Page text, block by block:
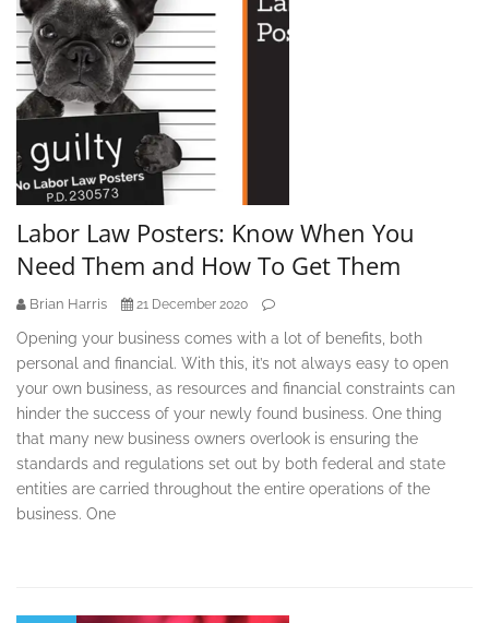
Labor Law Posters: Know When You
Need Them and How To Get Them
Brian Harris 21 December 2020
Opening your business comes with a lot of benefits, both
personal and financial. With this, it’s not always easy to open
your own business, as resources and financial constraints can
hinder the success of your newly found business. One thing
that many new business owners overlook is ensuring the
standards and regulations set out by both federal and state
entities are carried throughout the entire operations of the
business. One